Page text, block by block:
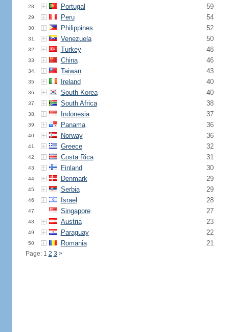
28. Portugal 59
29. Peru 54
30. Philippines 52
31. Venezuela 50
32. Turkey 48
33. China 46
34. Taiwan 43
35. Ireland 40
36. South Korea 40
37. South Africa 38
38. Indonesia 37
39. Panama 36
40. Norway 36
41. Greece 32
42. Costa Rica 31
43. Finland 30
44. Denmark 29
45. Serbia 29
46. Israel 28
47. Singapore 27
48. Austria 23
49. Paraguay 22
50. Romania 21
Page: 1 2 3 >